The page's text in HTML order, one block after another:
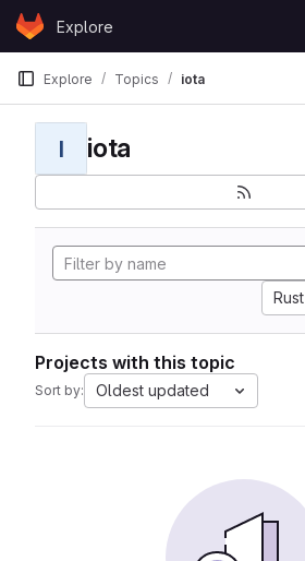
Skip to content
GitLabExplore
Explore Topics iota
I iota
Rust
Projects with this topic
Sort by: Oldest updated